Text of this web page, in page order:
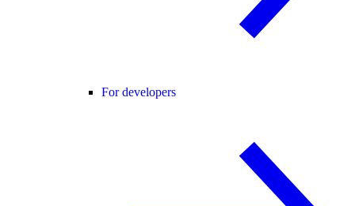
For developers